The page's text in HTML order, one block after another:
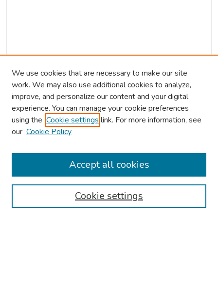
Browse
Collections
Authors
We use cookies that are necessary to make our site
work. We may also use additional cookies to analyze,
improve, and personalize our content and your digital
experience. You can manage your cookie preferences
using the Cookie settings link. For more information, see
our Cookie Policy
Cookie settings
Accept all cookies